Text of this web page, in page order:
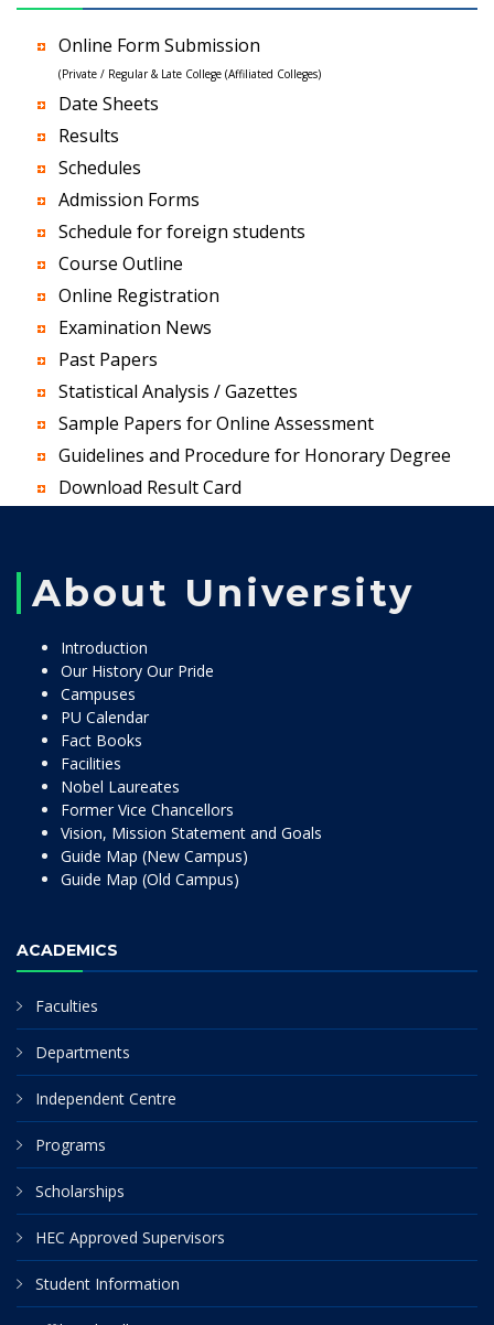
Online Form Submission
(Private / Regular & Late College (Affiliated Colleges)
Date Sheets
Results
Schedules
Admission Forms
Schedule for foreign students
Course Outline
Online Registration
Examination News
Past Papers
Statistical Analysis / Gazettes
Sample Papers for Online Assessment
Guidelines and Procedure for Honorary Degree
Download Result Card
About University
Introduction
Our History Our Pride
Campuses
PU Calendar
Fact Books
Facilities
Nobel Laureates
Former Vice Chancellors
Vision, Mission Statement and Goals
Guide Map (New Campus)
Guide Map (Old Campus)
ACADEMICS
Faculties
Departments
Independent Centre
Programs
Scholarships
HEC Approved Supervisors
Student Information